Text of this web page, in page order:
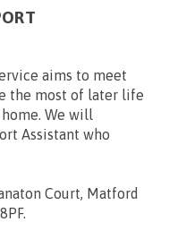
aims to meet
the most of later life
We will
Assistant who
Court, Matford
.